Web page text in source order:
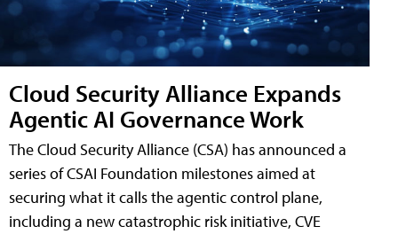
Cloud Security Alliance Expands
Agentic AI Governance Work
The Cloud Security Alliance (CSA) has announced a
series of CSAI Foundation milestones aimed at
securing what it calls the agentic control plane,
including a new catastrophic risk initiative, CVE